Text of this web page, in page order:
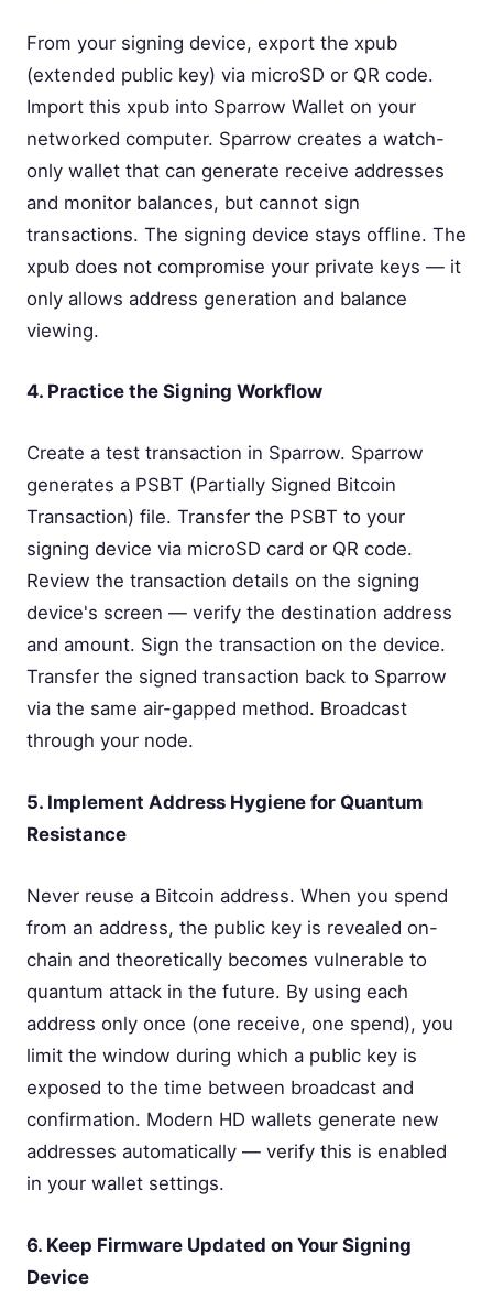
From your signing device, export the xpub
(extended public key) via microSD or QR code.
Import this xpub into Sparrow Wallet on your
networked computer. Sparrow creates a watch-
only wallet that can generate receive addresses
and monitor balances, but cannot sign
transactions. The signing device stays offline. The
xpub does not compromise your private keys — it
only allows address generation and balance
viewing.
4. Practice the Signing Workflow
Create a test transaction in Sparrow. Sparrow
generates a PSBT (Partially Signed Bitcoin
Transaction) file. Transfer the PSBT to your
signing device via microSD card or QR code.
Review the transaction details on the signing
device's screen — verify the destination address
and amount. Sign the transaction on the device.
Transfer the signed transaction back to Sparrow
via the same air-gapped method. Broadcast
through your node.
5. Implement Address Hygiene for Quantum
Resistance
Never reuse a Bitcoin address. When you spend
from an address, the public key is revealed on-
chain and theoretically becomes vulnerable to
quantum attack in the future. By using each
address only once (one receive, one spend), you
limit the window during which a public key is
exposed to the time between broadcast and
confirmation. Modern HD wallets generate new
addresses automatically — verify this is enabled
in your wallet settings.
6. Keep Firmware Updated on Your Signing
Device